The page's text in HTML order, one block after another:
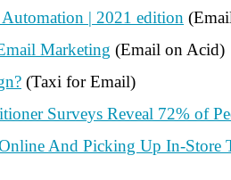
| 2021 edition
Marketing (Email on Acid)
(Taxi for Email)
Surveys Reveal 72% of
And Picking Up In-Store